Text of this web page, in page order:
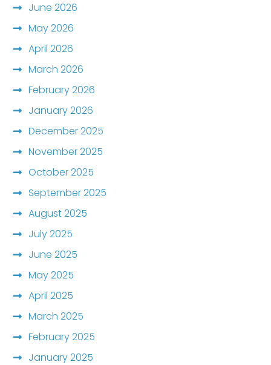
June 2026
May 2026
April 2026
March 2026
February 2026
January 2026
December 2025
November 2025
October 2025
September 2025
August 2025
July 2025
June 2025
May 2025
April 2025
March 2025
February 2025
January 2025